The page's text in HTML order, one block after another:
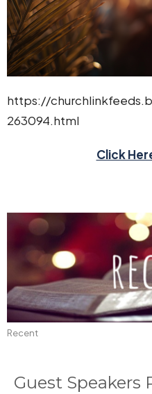
https://
263094.html
Click
Recent
Guest Speakers